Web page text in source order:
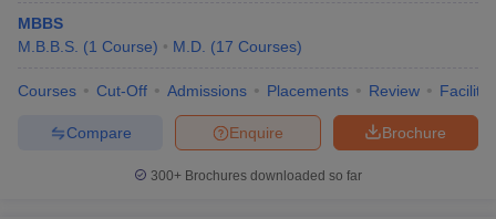
in India
MDS Colleges in India
Veterinary Science Colleges in Maharashtra
MBBS
M.B.B.S. (1 Course) M.D. (17 Courses)
Courses Cut-Off Admissions Placements Review
Brochure
Enquire
Compare
300+ Brochures downloaded so far